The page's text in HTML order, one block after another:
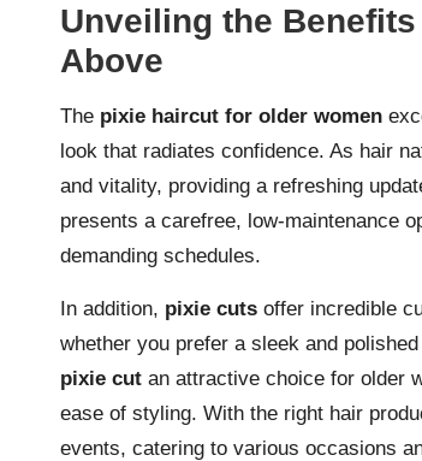
Unveiling the
Above
The pixie haircut for older women
look that radiates confidence. As hair
and vitality, providing a refreshing
presents a carefree, low-maintenance
demanding schedules.
In addition, pixie cuts offer incredible
whether you prefer a sleek and
pixie cut an attractive choice for older
ease of styling. With the right hair
events, catering to various occasions